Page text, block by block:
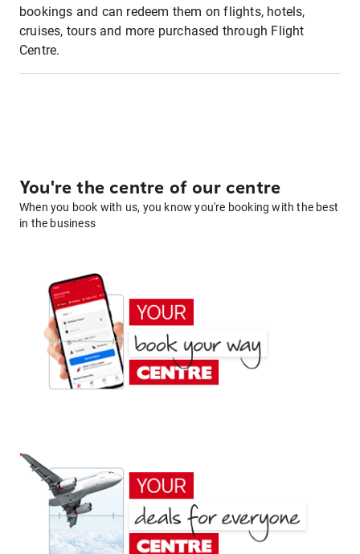
bookings and can redeem them on flights, hotels,
cruises, tours and more purchased through Flight
Centre.
You're the centre of our centre
When you book with us, you know you're booking with the best
in the business